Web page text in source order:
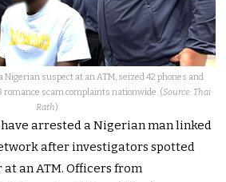
suspect at an ATM, seized 42 phones and
scam complaints nationwide. (Source: Thai
Rath)
arrested a Nigerian man linked
after investigators spotted
an ATM. Officers from